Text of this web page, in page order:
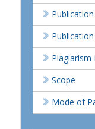
Plagiarism
Scope
Mode of